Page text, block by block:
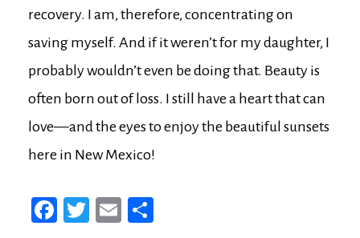
recovery. I am, therefore, concentrating on
saving myself. And if it weren’t for my daughter, I
probably wouldn’t even be doing that. Beauty is
often born out of loss. I still have a heart that can
love—and the eyes to enjoy the beautiful sunsets
here in New Mexico!
Fa
T
E